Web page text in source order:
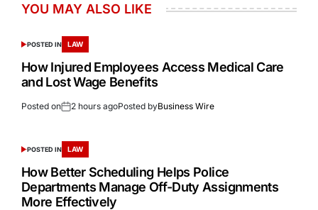
YOU MAY ALSO LIKE
POSTED IN LAW
How Injured Employees Access Medical Care
and Lost Wage Benefits
Posted on 2 hours agoPosted byBusiness Wire
POSTED IN LAW
How Better Scheduling Helps Police
Departments Manage Off-Duty Assignments
More Effectively